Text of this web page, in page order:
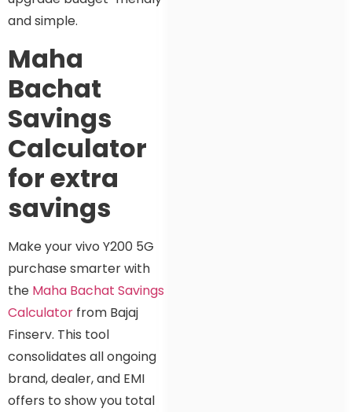
and simple.
Maha
Bachat
Savings
Calculator
for extra
savings
Make your vivo Y200 5G
purchase smarter with
the Maha Bachat Savings
Calculator from Bajaj
Finserv. This tool
consolidates all ongoing
brand, dealer, and EMI
offers to show you total